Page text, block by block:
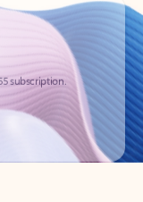
subscription.